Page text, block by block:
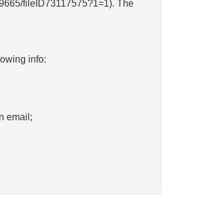
fileID73117575?1=1). The
info:
email;